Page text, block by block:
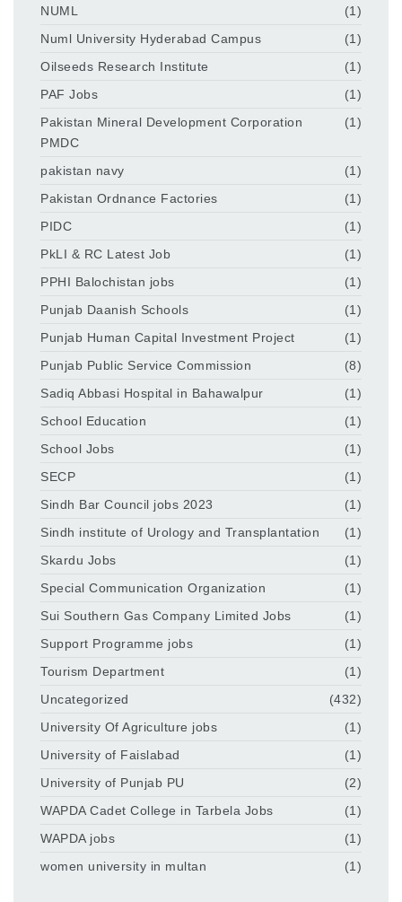
NUML
(1)
Numl University Hyderabad Campus
(1)
Oilseeds Research Institute
(1)
PAF Jobs
(1)
Pakistan Mineral Development Corporation
PMDC
(1)
pakistan navy
(1)
Pakistan Ordnance Factories
(1)
PIDC
(1)
PkLI & RC Latest Job
(1)
PPHI Balochistan jobs
(1)
Punjab Daanish Schools
(1)
Punjab Human Capital Investment Project
(1)
Punjab Public Service Commission
(8)
Sadiq Abbasi Hospital in Bahawalpur
(1)
School Education
(1)
School Jobs
(1)
SECP
(1)
Sindh Bar Council jobs 2023
(1)
Sindh institute of Urology and Transplantation
(1)
Skardu Jobs
(1)
Special Communication Organization
(1)
Sui Southern Gas Company Limited Jobs
(1)
Support Programme jobs
(1)
Tourism Department
(1)
Uncategorized
(432)
University Of Agriculture jobs
(1)
University of Faislabad
(1)
University of Punjab PU
(2)
WAPDA Cadet College in Tarbela Jobs
(1)
WAPDA jobs
(1)
women university in multan
(1)